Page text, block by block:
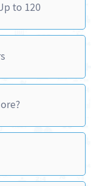
to 120